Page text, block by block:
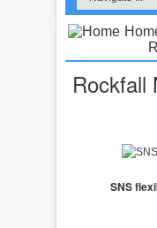
Rockfall
SNS